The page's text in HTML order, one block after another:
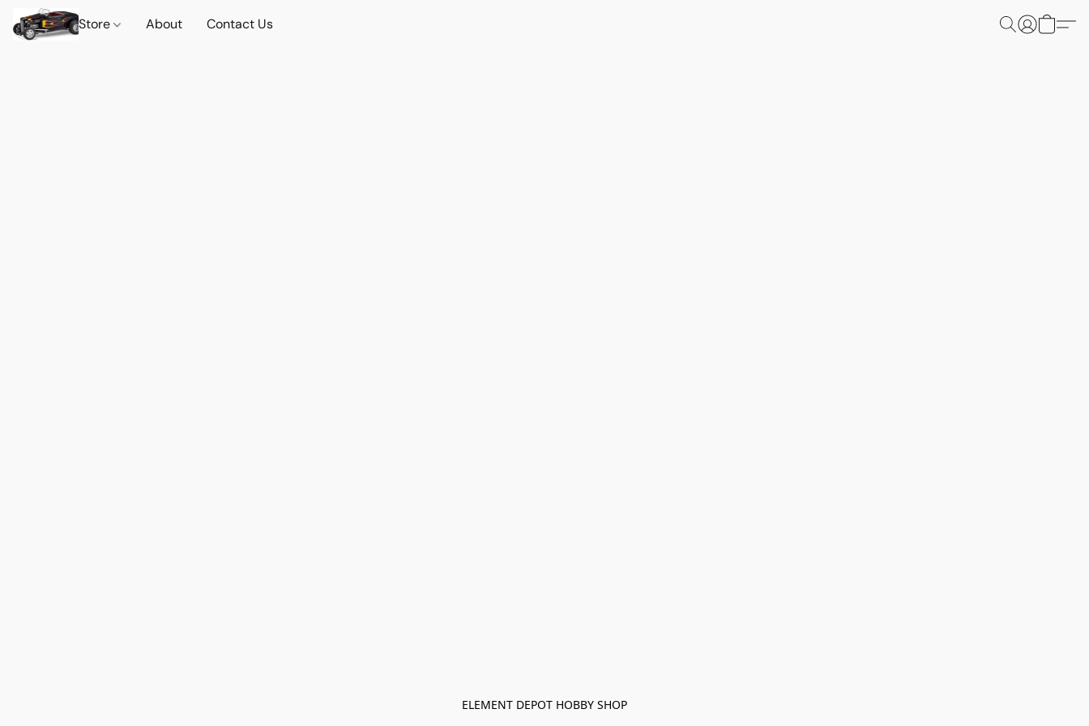
Store About Contact Us
ELEMENT DEPOT HOBBY SHOP